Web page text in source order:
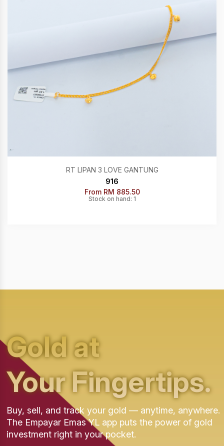
RT LIPAN 3 LOVE GANTUNG
916
From RM 885.50
Stock on hand: 1
Gold at
Your Fingertips.
Buy, sell, and track your gold — anytime, anywhere.
The Empayar Emas YL app puts the power of gold
investment right in your pocket.